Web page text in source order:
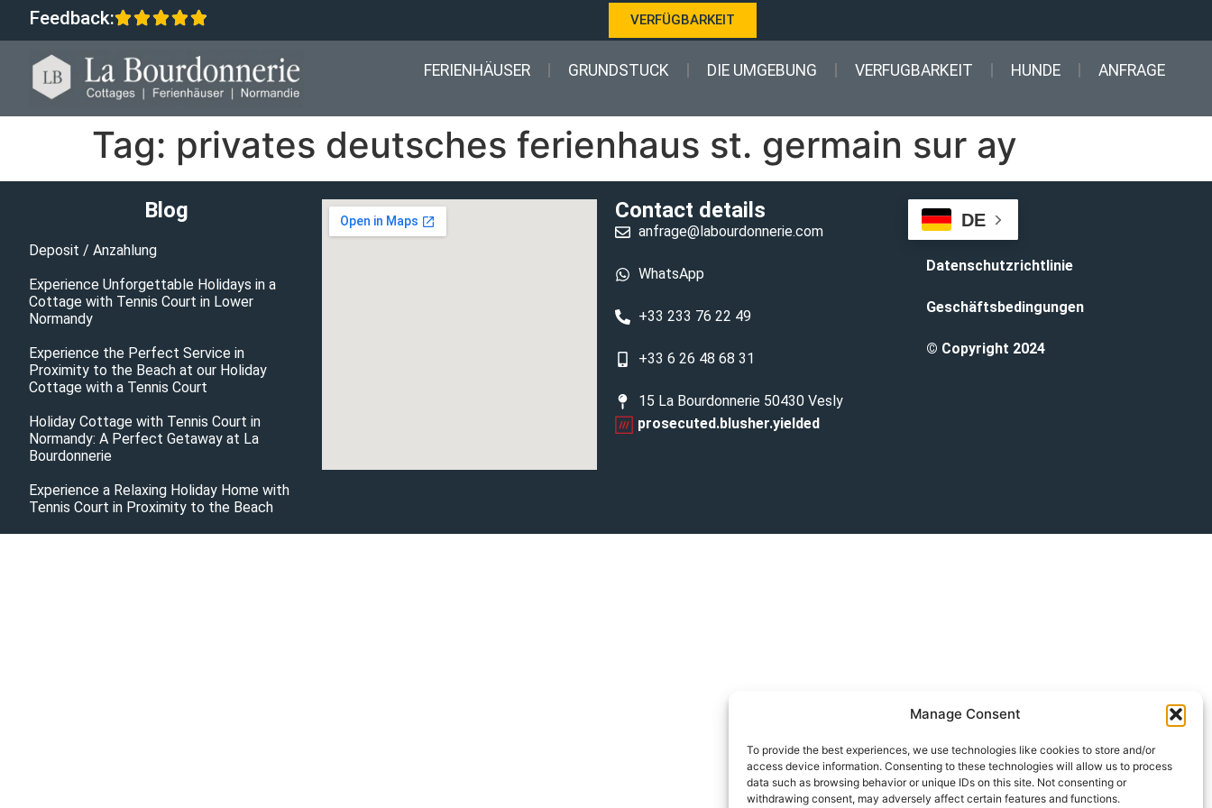
Manage Consent
To provide the best experiences, we use technologies like cookies to store and/or
access device information. Consenting to these technologies will allow us to process
data such as browsing behavior or unique IDs on this site. Not consenting or
withdrawing consent, may adversely affect certain features and functions.
Feedback: VERFÜGBARKEIT
FERIENHÄUSER GRUNDSTUCK DIE UMGEBUNG VERFUGBARKEIT HUNDE ANFRAGE
Tag: privates deutsches ferienhaus st. germain sur ay
Blog
Deposit / Anzahlung
Experience Unforgettable Holidays in a
Cottage with Tennis Court in Lower
Normandy
Experience the Perfect Service in
Proximity to the Beach at our Holiday
Cottage with a Tennis Court
Holiday Cottage with Tennis Court in
Normandy: A Perfect Getaway at La
Bourdonnerie
Experience a Relaxing Holiday Home with
Tennis Court in Proximity to the Beach
Contact details
anfrage@labourdonnerie.com
WhatsApp
+33 233 76 22 49
+33 6 26 48 68 31
15 La Bourdonnerie 50430 Vesly
prosecuted.blusher.yielded
DE
Datenschutzrichtlinie
Geschäftsbedingungen
© Copyright 2024